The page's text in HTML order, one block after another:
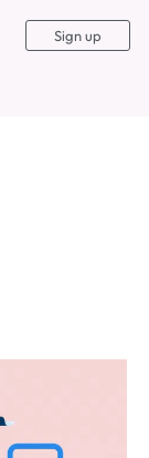
Sign up